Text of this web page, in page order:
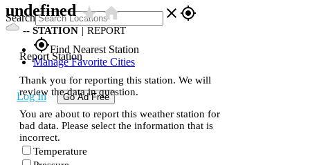
Search close gps_fixed
gps_fixedFind Nearest Station
Manage Favorite Cities
Log In Go Ad Free
undefinedstar_ratehome
-- STATION | REPORT
Report Station
Thank you for reporting this station. We will
review the data in question.
You are about to report this weather station for
bad data. Please select the information that is
incorrect.
Temperature